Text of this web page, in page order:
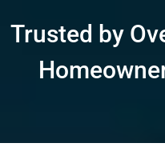
Trusted by